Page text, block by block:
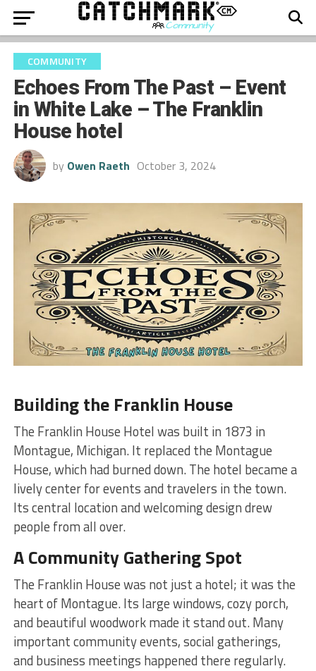
COMMUNITY
Echoes From The Past – Event
in White Lake – The Franklin
House hotel
by Owen Raeth October 3, 2024
Building the Franklin House
The Franklin House Hotel was built in 1873 in
Montague, Michigan. It replaced the Montague
House, which had burned down. The hotel became a
lively center for events and travelers in the town.
Its central location and welcoming design drew
people from all over.
A Community Gathering Spot
The Franklin House was not just a hotel; it was the
heart of Montague. Its large windows, cozy porch,
and beautiful woodwork made it stand out. Many
important community events, social gatherings,
and business meetings happened there regularly.